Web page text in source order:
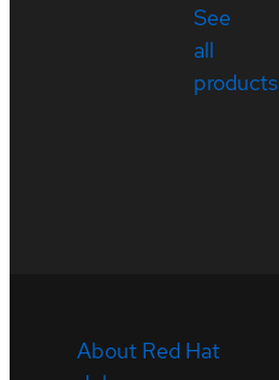
See
all
products
About Red Hat